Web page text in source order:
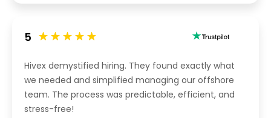
5
Hivex demystified hiring. They found exactly what
we needed and simplified managing our offshore
team. The process was predictable, efficient, and
stress-free!